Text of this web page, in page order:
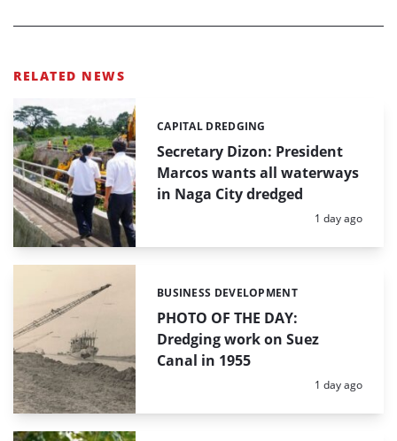
RELATED NEWS
Secretary Dizon: President
Marcos wants all waterways
in Naga City dredged
Categories:
CAPITAL DREDGING
Posted:
1 day ago
PHOTO OF THE DAY:
Dredging work on Suez
Canal in 1955
Categories:
BUSINESS DEVELOPMENT
Posted:
1 day ago